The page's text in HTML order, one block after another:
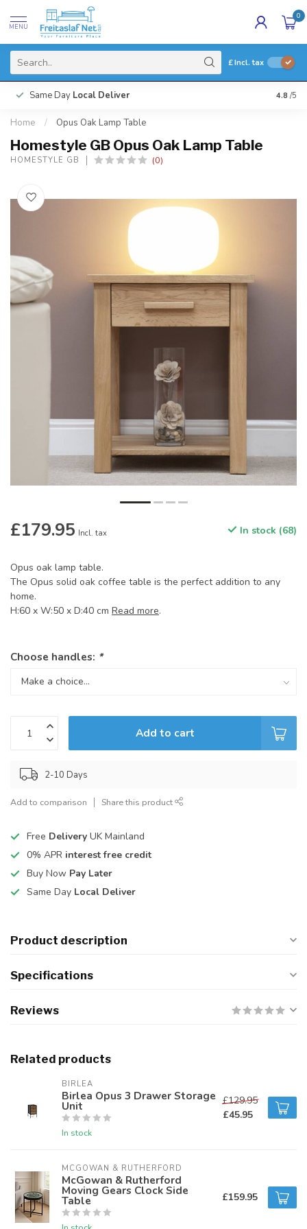
MENU
0
£Incl. tax
Same Day Local Deliver 4.8 /5
Home / Opus Oak Lamp Table
Homestyle GB Opus Oak Lamp Table
HOMESTYLE GB (0)
£179.95 Incl. tax In stock (68)
Opus oak lamp table.
The Opus solid oak coffee table is the perfect addition to any
home.
H:60 x W:50 x D:40 cm Read more.
Choose handles: *
Add to cart
2-10 Days
Add to comparison Share this product
Free Delivery UK Mainland
0% APR interest free credit
Buy Now Pay Later
Same Day Local Deliver
Product description
Specifications
Reviews
Related products
BIRLEA
Birlea Opus 3 Drawer Storage
Unit
In stock
£129.95
£45.95
MCGOWAN & RUTHERFORD
McGowan & Rutherford
Moving Gears Clock Side
Table £159.95